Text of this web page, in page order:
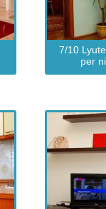
7/10
per